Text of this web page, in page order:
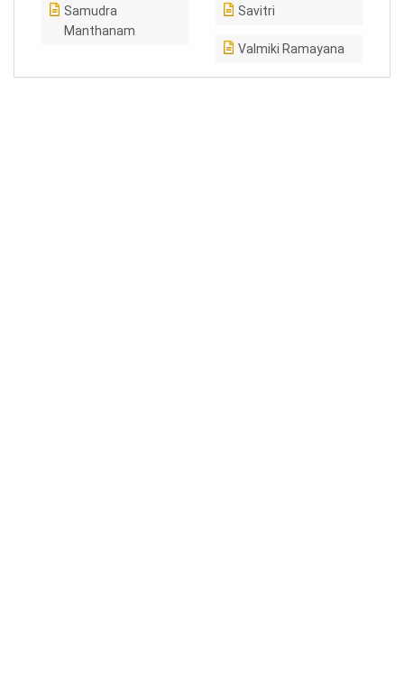
Samudra
Manthanam
Savitri
Valmiki Ramayana